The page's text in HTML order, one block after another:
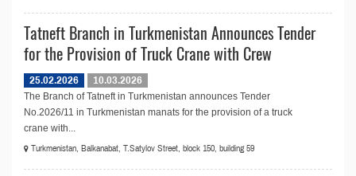
Tatneft Branch in Turkmenistan Announces Tender
for the Provision of Truck Crane with Crew
25.02.2026
10.03.2026
The Branch of Tatneft in Turkmenistan announces Tender
No.2026/11 in Turkmenistan manats for the provision of a truck
crane with...
Turkmenistan, Balkanabat, T.Satylov Street, block 150, building 59